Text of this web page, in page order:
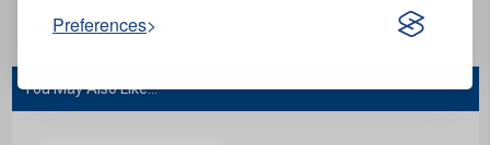
Preferences
Stock Code:B01120
You May Also Like...